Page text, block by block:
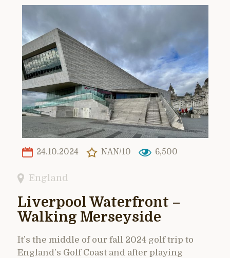
24.10.2024 NAN/10 6,500
England
Liverpool Waterfront –
Walking Merseyside
It’s the middle of our fall 2024 golf trip to
England’s Golf Coast and after playing